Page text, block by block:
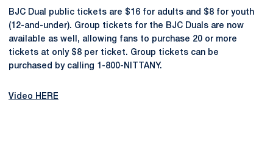
BJC Dual public tickets are $16 for adults and $8 for youth
(12-and-under). Group tickets for the BJC Duals are now
available as well, allowing fans to purchase 20 or more
tickets at only $8 per ticket. Group tickets can be
purchased by calling 1-800-NITTANY.
Video HERE